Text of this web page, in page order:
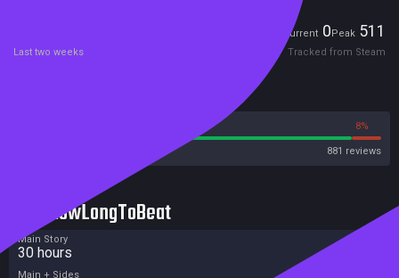
Current 0Peak 511
Last two weeks Tracked from Steam
8%
881 reviews
HowLongToBeat
Main Story
30 hours
Main + Sides